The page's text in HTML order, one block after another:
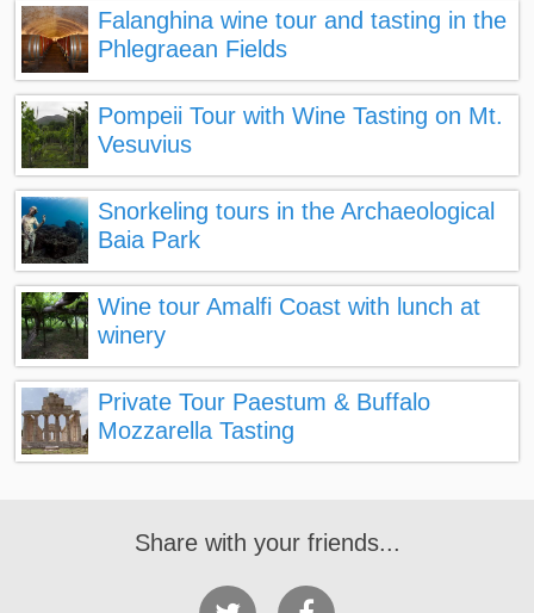
Falanghina wine tour and tasting in the
Phlegraean Fields
Pompeii Tour with Wine Tasting on Mt.
Vesuvius
Snorkeling tours in the Archaeological
Baia Park
Wine tour Amalfi Coast with lunch at
winery
Private Tour Paestum & Buffalo
Mozzarella Tasting
Share with your friends...